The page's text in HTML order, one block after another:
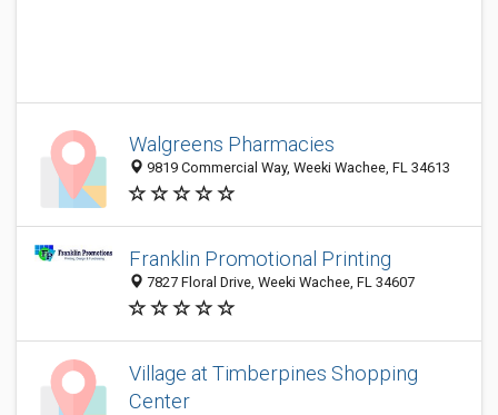
Walgreens Pharmacies
9819 Commercial Way, Weeki Wachee, FL 34613
Franklin Promotional Printing
7827 Floral Drive, Weeki Wachee, FL 34607
Village at Timberpines Shopping
Center